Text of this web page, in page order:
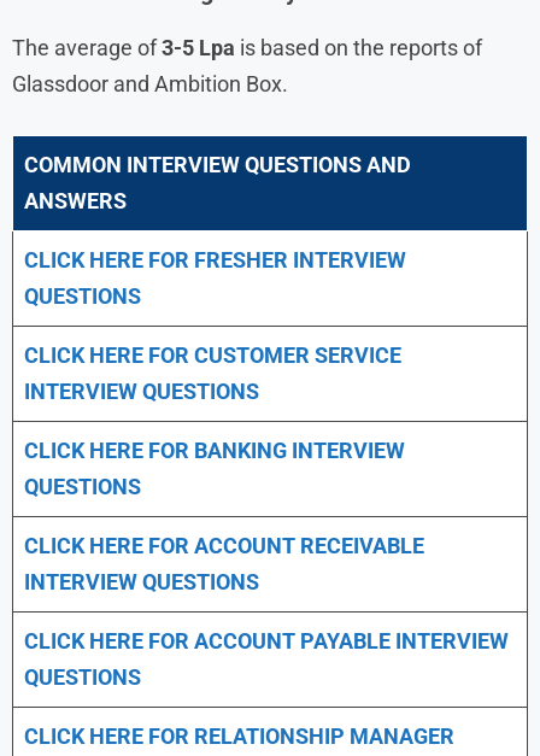
The average of3-5 Lpa is based on the reports of
Glassdoor and Ambition Box.
COMMON INTERVIEW QUESTIONS AND
ANSWERS
CLICK HERE FOR FRESHER INTERVIEW
QUESTIONS
CLICK HERE FOR CUSTOMER SERVICE
INTERVIEW QUESTIONS
CLICK HERE FOR BANKING INTERVIEW
QUESTIONS
CLICK HERE FOR ACCOUNT RECEIVABLE
INTERVIEW QUESTIONS
CLICK HERE FOR ACCOUNT PAYABLE INTERVIEW
QUESTIONS
CLICK HERE FOR RELATIONSHIP MANAGER